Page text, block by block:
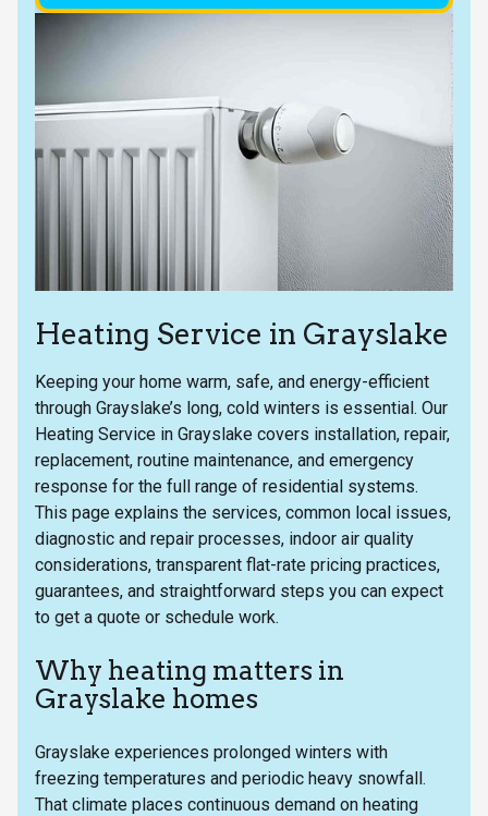
Heating Service in Grayslake
Keeping your home warm, safe, and energy-efficient
through Grayslake’s long, cold winters is essential. Our
Heating Service in Grayslake covers installation, repair,
replacement, routine maintenance, and emergency
response for the full range of residential systems.
This page explains the services, common local issues,
diagnostic and repair processes, indoor air quality
considerations, transparent flat-rate pricing practices,
guarantees, and straightforward steps you can expect
to get a quote or schedule work.
Why heating matters in
Grayslake homes
Grayslake experiences prolonged winters with
freezing temperatures and periodic heavy snowfall.
That climate places continuous demand on heating